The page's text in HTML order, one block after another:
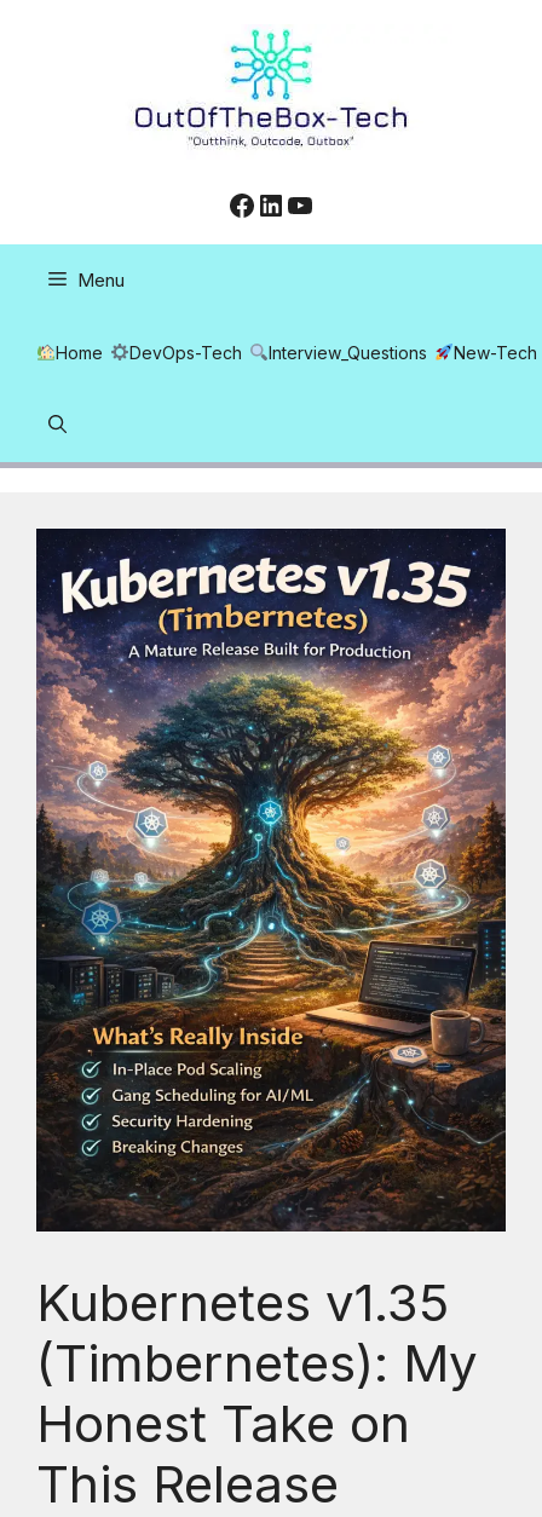
Facebook
LinkedIn
YouTube
Menu
Home DevOps-Tech Interview_Questions New-Tech
Kubernetes v1.35
(Timbernetes): My
Honest Take on
This Release